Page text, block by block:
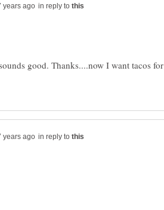
in reply to
good. Thanks....now I want tacos for
in reply to